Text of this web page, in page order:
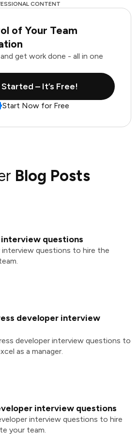
CONTENT
of Your Team
get work done - all in one
– It’s Free!
Start Now for Free
Blog Posts
interview questions
questions to hire the
developer interview
developer interview questions to
as a manager.
interview questions
interview questions to hire
your team.